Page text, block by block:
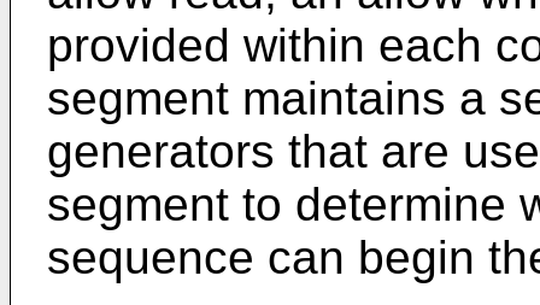
provided within each
segment maintains a
generators that are
segment to determine
sequence can begin